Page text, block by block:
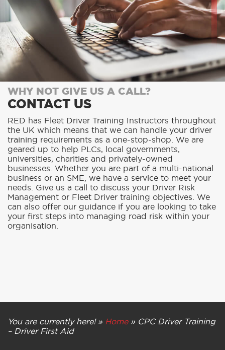
WHY NOT GIVE US A CALL?
CONTACT US
RED has Fleet Driver Training Instructors throughout
the UK which means that we can handle your driver
training requirements as a one-stop-shop. We are
geared up to help PLCs, local governments,
universities, charities and privately-owned
businesses. Whether you are part of a multi-national
business or an SME, we have a service to meet your
needs. Give us a call to discuss your Driver Risk
Management or Fleet Driver training objectives. We
can also offer our guidance if you are looking to take
your first steps into managing road risk within your
organisation.
You are currently here! » Home» CPC Driver Training
– Driver First Aid